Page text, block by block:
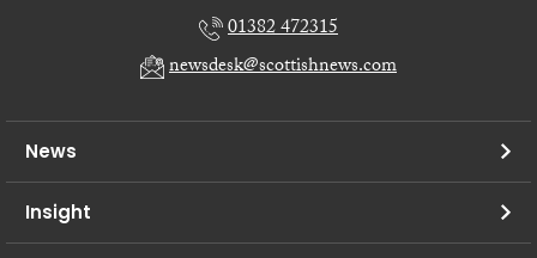
01382 472315
newsdesk@scottishnews.com
News
Insight